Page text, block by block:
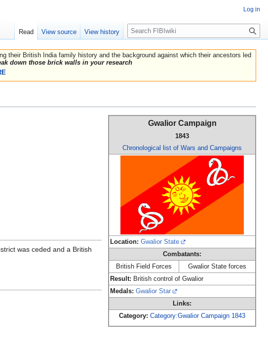
their British India family history and the background against which their ancestors led
down those brick walls in your research
Gwalior Campaign
1843
Chronological list of Wars and Campaigns
Location: Gwalior State
Combatants:
British Field Forces
Gwalior State forces
Result: British control of Gwalior
Medals: Gwalior Star
Links:
Category: Category:Gwalior Campaign 1843
was ceded and a British
Log in
Read View source View history
Search